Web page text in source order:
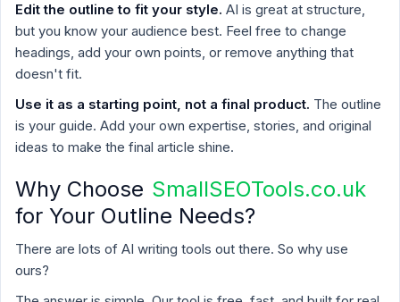
Edit the outline to fit your style. AI is great at structure,
but you know your audience best. Feel free to change
headings, add your own points, or remove anything that
doesn't fit.
Use it as a starting point, not a final product. The outline
is your guide. Add your own expertise, stories, and original
ideas to make the final article shine.
Why Choose SmallSEOTools.co.uk
for Your Outline Needs?
There are lots of AI writing tools out there. So why use
ours?